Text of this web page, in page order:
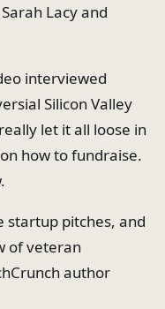
Lacy and
interviewed
Silicon Valley
let it all loose in
how to fundraise.
startup pitches, and
of veteran
author